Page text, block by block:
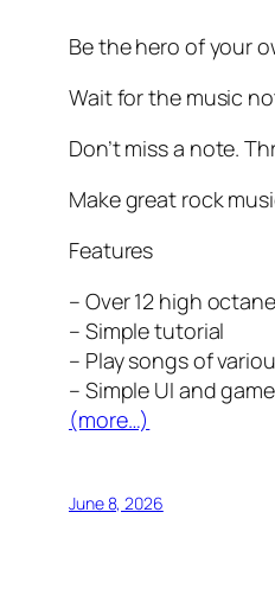
Be the hero of your
Wait for the music
Don’t miss a note.
Make great rock
Features
– Over 12 high
– Simple tutorial
– Play songs of
– Simple UI and
(more…)
June 8, 2026